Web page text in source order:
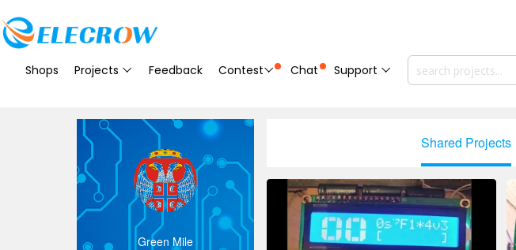
Shops Projects Feedback Contest Chat Support
Green Mile
Shared Projects